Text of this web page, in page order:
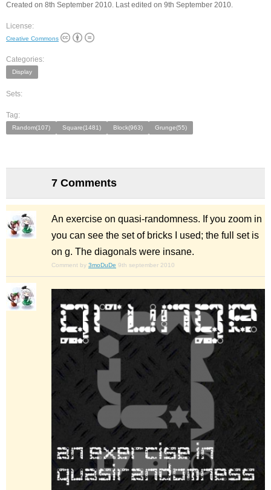
Created on 8th September 2010. Last edited on 9th September 2010.
License:
Creative Commons
Categories:
Display
Sets:
Tag:
Random(107) Square(1481) Block(963) Grunge(55)
7 Comments
An exercise on quasi-randomness. If you zoom in
you can see the set of bricks I used; the full set is
on g. The diagonals were insane.
Comment by 3moDuDe 9th september 2010